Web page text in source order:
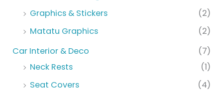
Graphics & Stickers
(2)
Matatu Graphics
(2)
Car Interior & Deco
(7)
Neck Rests
(1)
Seat Covers
(4)